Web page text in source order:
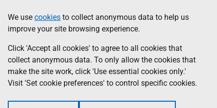
to
main
content
help
Information
We use cookies to collect anonymous data to help us
improve your site browsing experience.
Click 'Accept all cookies' to agree to all cookies that
collect anonymous data. To only allow the cookies that
make the site work, click 'Use essential cookies only.'
Visit 'Set cookie preferences' to control specific cookies.